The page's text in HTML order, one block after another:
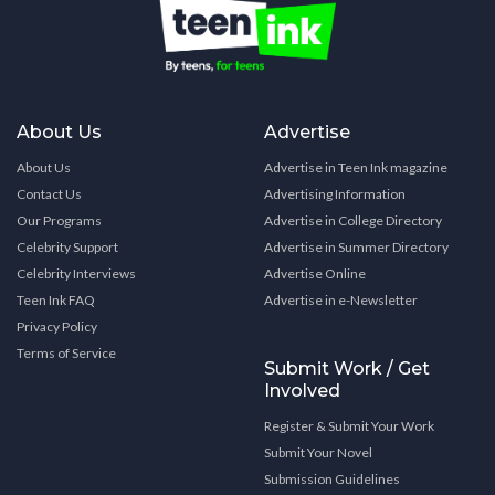
About Us
About Us
Contact Us
Our Programs
Celebrity Support
Celebrity Interviews
Teen Ink FAQ
Privacy Policy
Terms of Service
Advertise
Advertise in Teen Ink magazine
Advertising Information
Advertise in College Directory
Advertise in Summer Directory
Advertise Online
Advertise in e-Newsletter
Submit Work / Get
Involved
Register & Submit Your Work
Submit Your Novel
Submission Guidelines